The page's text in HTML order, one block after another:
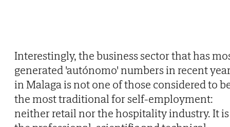
Interestingly, the business sector that has
generated 'autónomo' numbers in recent
in Malaga is not one of those considered to
the most traditional for self-employment:
neither retail nor the hospitality industry. It is